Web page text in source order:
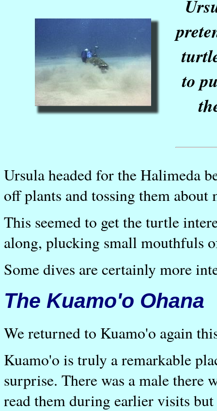
to
Ursula headed for the Halimeda
off plants and tossing them about
This seemed to get the turtle
along, plucking small mouthfuls
Some dives are certainly more
The Kuamo'o Ohana
We returned to Kuamo'o again
Kuamo'o is truly a remarkable
surprise. There was a male there
read them during earlier visits